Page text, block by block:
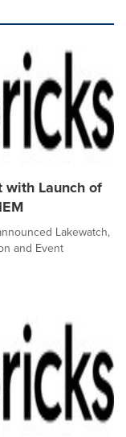
with Launch of
Lakewatch,
and Event